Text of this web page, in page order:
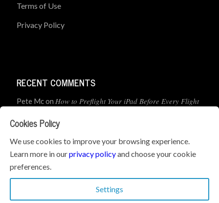
Terms of Use
Privacy Policy
RECENT COMMENTS
Pete Mcon How to Preflight Your iPad Before Every Flight
Geometry dashonWhat’s the best iPad for Pilots – 2026
Edition
Cookies Policy
We use cookies to improve your browsing experience.
Learn more in ourprivacy policyand choose your cookie
preferences.
Settings